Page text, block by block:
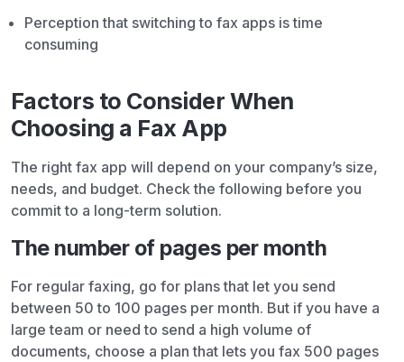
Perception that switching to fax apps is time
consuming
Factors to Consider When
Choosing a Fax App
The right fax app will depend on your company’s size,
needs, and budget. Check the following before you
commit to a long-term solution.
The number of pages per month
For regular faxing, go for plans that let you send
between 50 to 100 pages per month. But if you have a
large team or need to send a high volume of
documents, choose a plan that lets you fax 500 pages